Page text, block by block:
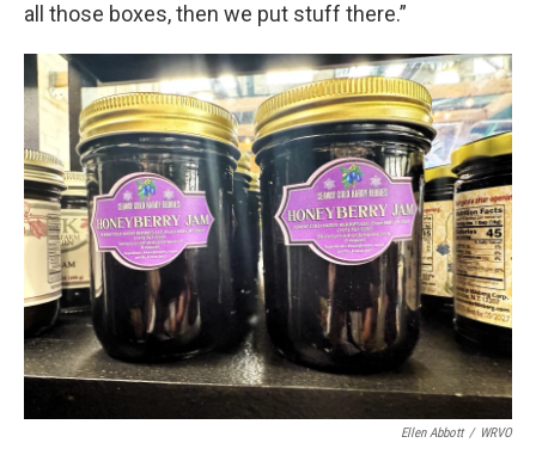
all those boxes, then we put stuff there.”
Ellen Abbott / WRVO